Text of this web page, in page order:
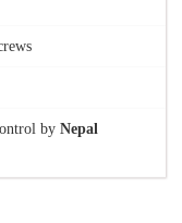
by Nepal